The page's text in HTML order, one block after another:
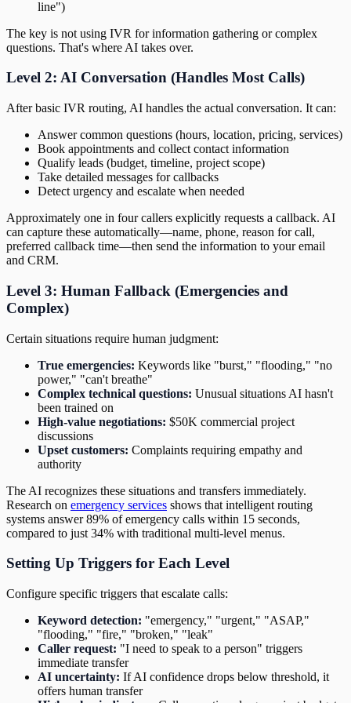
line")
The key is not using IVR for information gathering or complex
questions. That's where AI takes over.
Level 2: AI Conversation (Handles Most Calls)
After basic IVR routing, AI handles the actual conversation. It can:
Answer common questions (hours, location, pricing, services)
Book appointments and collect contact information
Qualify leads (budget, timeline, project scope)
Take detailed messages for callbacks
Detect urgency and escalate when needed
Approximately one in four callers explicitly requests a callback. AI
can capture these automatically—name, phone, reason for call,
preferred callback time—then send the information to your email
and CRM.
Level 3: Human Fallback (Emergencies and
Complex)
Certain situations require human judgment:
True emergencies: Keywords like "burst," "flooding," "no
power," "can't breathe"
Complex technical questions: Unusual situations AI hasn't
been trained on
High-value negotiations: $50K commercial project
discussions
Upset customers: Complaints requiring empathy and
authority
The AI recognizes these situations and transfers immediately.
Research on emergency services shows that intelligent routing
systems answer 89% of emergency calls within 15 seconds,
compared to just 34% with traditional multi-level menus.
Setting Up Triggers for Each Level
Configure specific triggers that escalate calls:
Keyword detection: "emergency," "urgent," "ASAP,"
"flooding," "fire," "broken," "leak"
Caller request: "I need to speak to a person" triggers
immediate transfer
AI uncertainty: If AI confidence drops below threshold, it
offers human transfer